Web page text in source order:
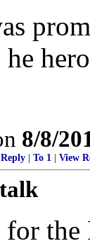
8/8/
To 1 View
for